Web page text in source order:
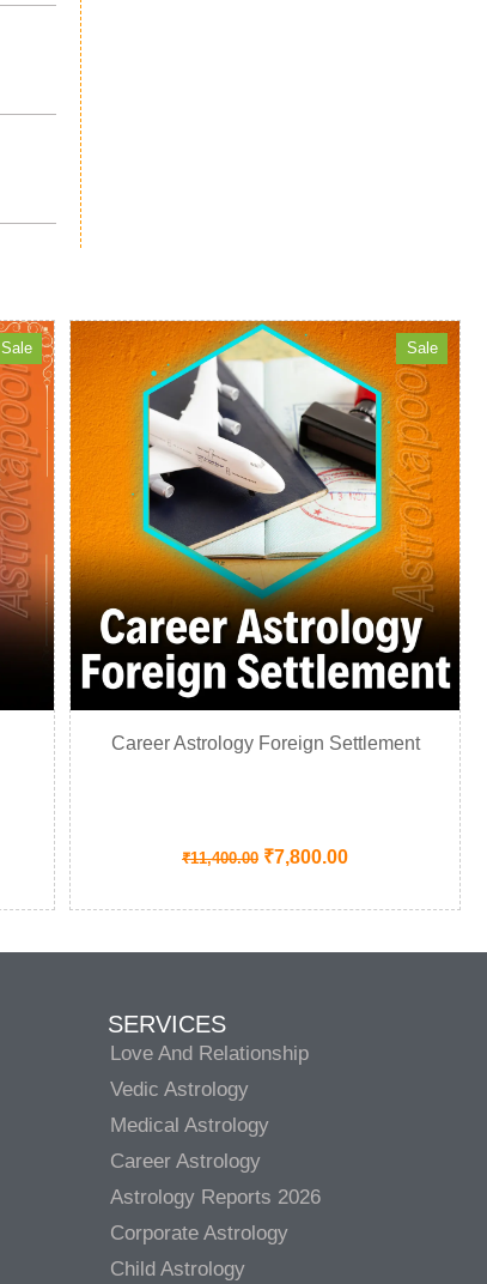
Sale Sale
Career Astrology Foreign Settlement
₹11,400.00 ₹7,800.00
SERVICES
Love And Relationship
Vedic Astrology
Medical Astrology
Career Astrology
Astrology Reports 2026
Corporate Astrology
Child Astrology